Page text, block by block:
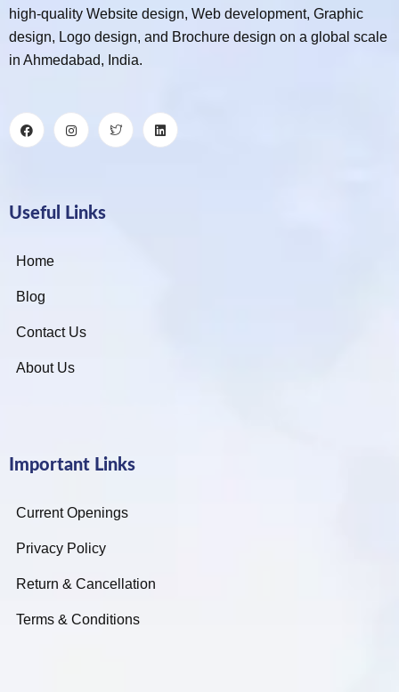
high-quality Website design, Web development, Graphic
design, Logo design, and Brochure design on a global scale
in Ahmedabad, India.
Useful Links
Home
Blog
Contact Us
About Us
Important Links
Current Openings
Privacy Policy
Return & Cancellation
Terms & Conditions